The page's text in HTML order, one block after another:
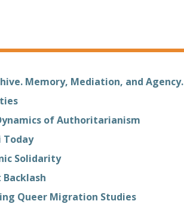
Memory, Mediation, and Agency.
of Authoritarianism
Today
Solidarity
Queer Migration Studies